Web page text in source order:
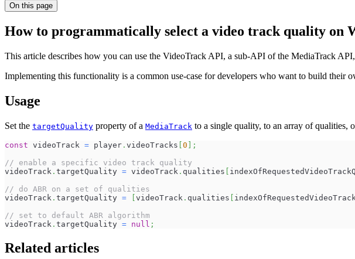
On this page
How to programmatically select a video track quality on
This article describes how you can use the VideoTrack API, a sub-API of the MediaTrack
Implementing this functionality is a common use-case for developers who want to build their
Usage
Set the targetQuality property of a MediaTrack to a single quality, to an array of qualities,
const videoTrack = player . videoTracks 0
;
// enable a specific video track quality
videoTrack . targetQuality = videoTrack . qualities
// do ABR on a set of qualities
videoTrack . targetQuality = videoTrack . qualities
// set to default ABR algorithm
videoTrack . targetQuality = null ;
Related articles